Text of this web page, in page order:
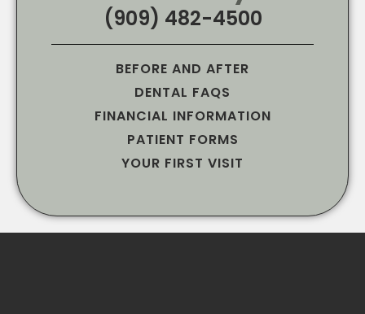
(909) 482-4500
BEFORE AND AFTER
DENTAL FAQS
FINANCIAL INFORMATION
PATIENT FORMS
YOUR FIRST VISIT